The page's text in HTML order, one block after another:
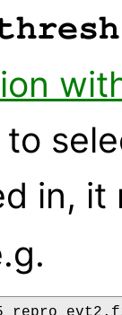
in,